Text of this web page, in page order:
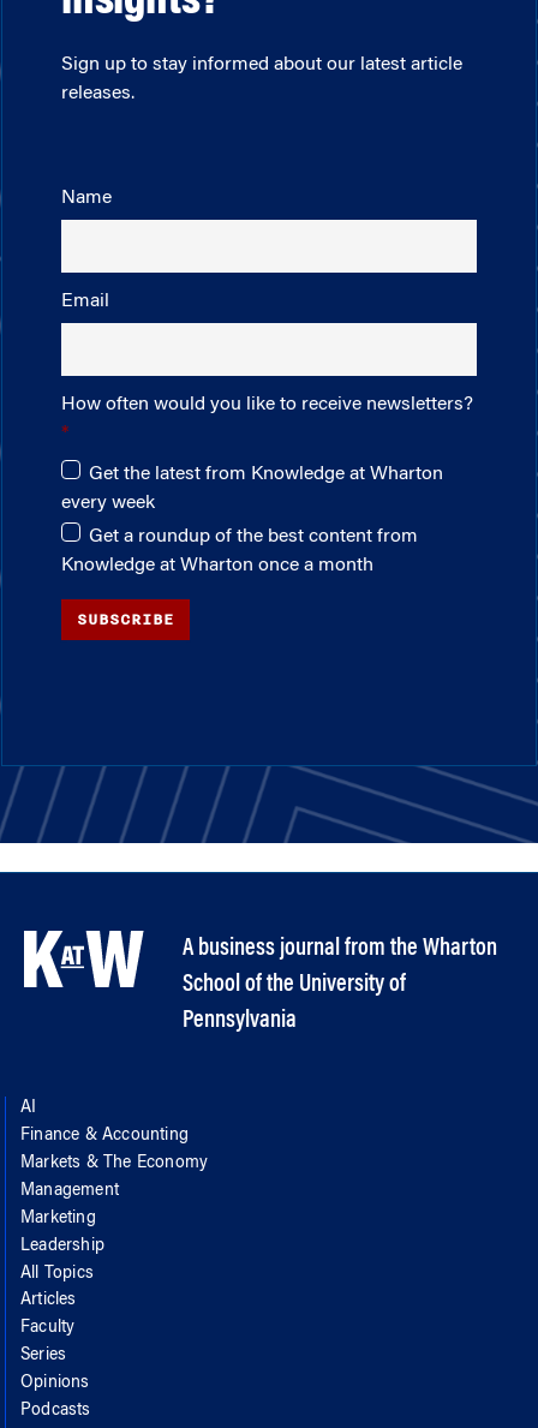
Sign up to stay informed about our latest article
releases.
Name
Email
How often would you like to receive newsletters?
Get the latest from Knowledge at Wharton
every week
Get a roundup of the best content from
Knowledge at Wharton once a month
SUBSCRIBE
A business journal from the Wharton
School of the University of
Pennsylvania
AI
Finance & Accounting
Markets & The Economy
Management
Marketing
Leadership
All Topics
Articles
Faculty
Series
Opinions
Podcasts